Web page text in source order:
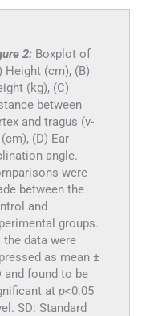
2: Boxplot of
Height (cm), (B)
(kg), (C)
between
and tragus (v-
(D) Ear
angle.
were
between the
and
groups.
the data were
as mean ±
and found to be
at p<0.05
SD: Standard